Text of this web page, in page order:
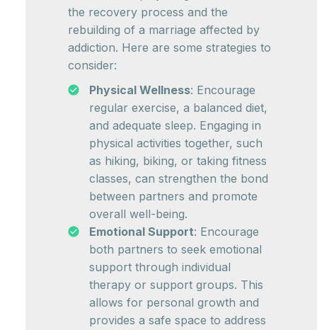
the recovery process and the
rebuilding of a marriage affected by
addiction. Here are some strategies to
consider:
Physical Wellness: Encourage
regular exercise, a balanced diet,
and adequate sleep. Engaging in
physical activities together, such
as hiking, biking, or taking fitness
classes, can strengthen the bond
between partners and promote
overall well-being.
Emotional Support: Encourage
both partners to seek emotional
support through individual
therapy or support groups. This
allows for personal growth and
provides a safe space to address